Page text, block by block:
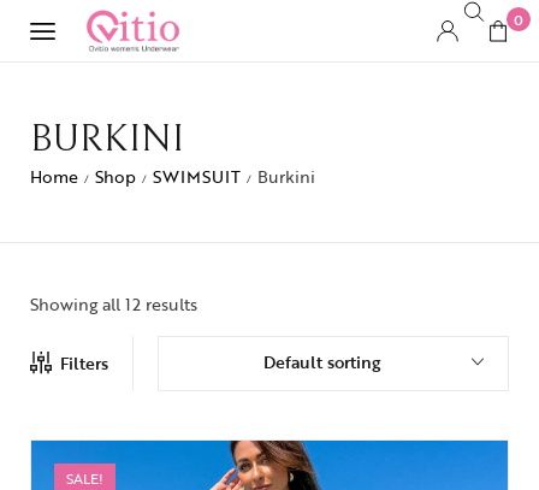
0
BURKINI
Home / Shop / SWIMSUIT / Burkini
Showing all 12 results
Filters Default sorting
SALE!